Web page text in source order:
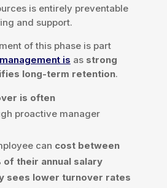
is entirely preventable
and support.
of this phase is part
is as strong
long-term retention.
is often
proactive manager
can cost between
of their annual salary
sees lower turnover rates